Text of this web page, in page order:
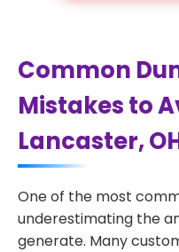
Common
Mistakes to
Lancaster,
One of the most
underestimating the
generate. Many